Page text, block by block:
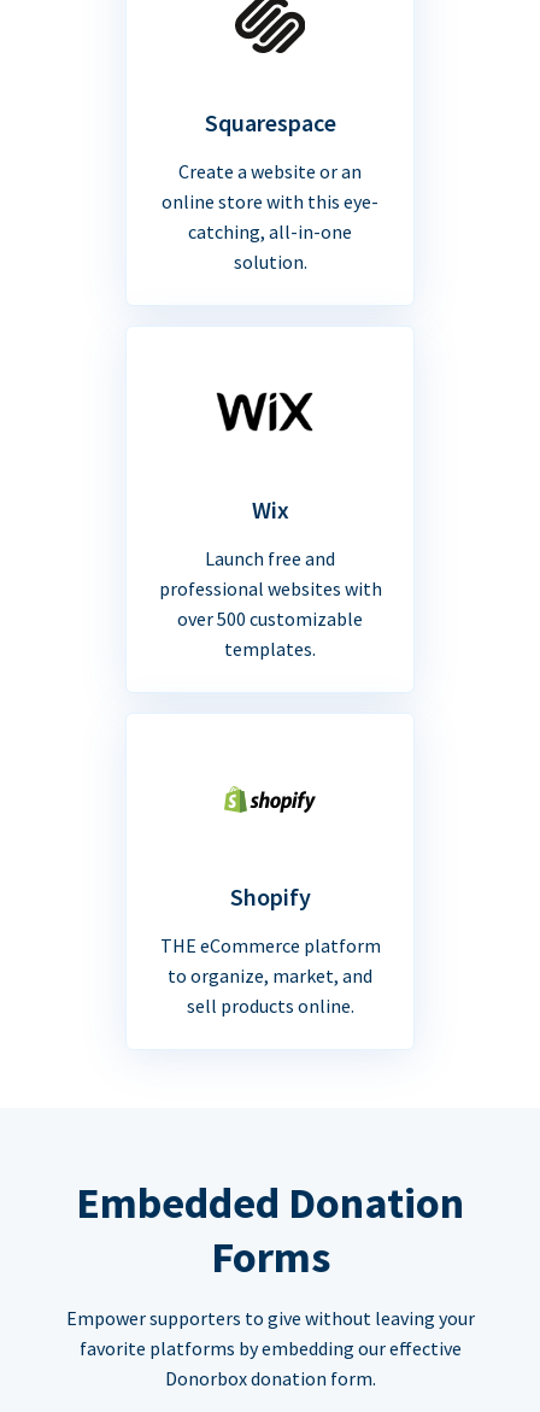
Squarespace
Create a website or an
online store with this eye-
catching, all-in-one
solution.
Wix
Launch free and
professional websites with
over 500 customizable
templates.
Shopify
THE eCommerce platform
to organize, market, and
sell products online.
Embedded Donation
Forms
Empower supporters to give without leaving your
favorite platforms by embedding our effective
Donorbox donation form.